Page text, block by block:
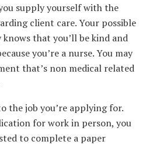
supply yourself with the
client care. Your possible
that you’ll be kind and
you’re a nurse. You may
that’s non medical related
the job you’re applying for.
for work in person, you
to complete a paper